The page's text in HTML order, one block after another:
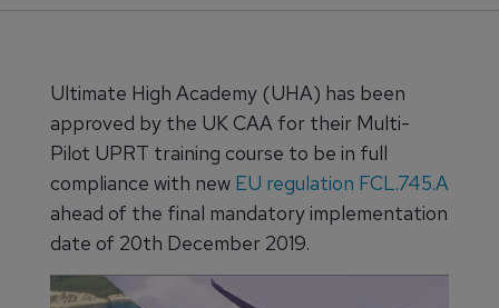
Ultimate High Academy (UHA) has been
approved by the UK CAA for their Multi-
Pilot UPRT training course to be in full
compliance with new EU regulation FCL.745.A
ahead of the final mandatory implementation
date of 20th December 2019.